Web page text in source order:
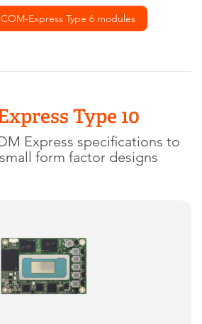
Express Type 6 modules
Type 10
Express specifications to
form factor designs